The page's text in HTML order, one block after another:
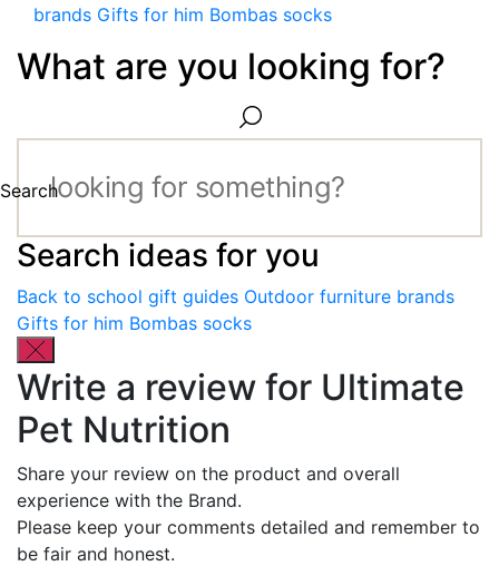
brands Gifts for him Bombas socks
What are you looking for?
Search
Search ideas for you
Back to school gift guides Outdoor furniture brands
Gifts for him Bombas socks
Write a review for Ultimate
Pet Nutrition
Share your review on the product and overall
experience with the Brand.
Please keep your comments detailed and remember to
be fair and honest.